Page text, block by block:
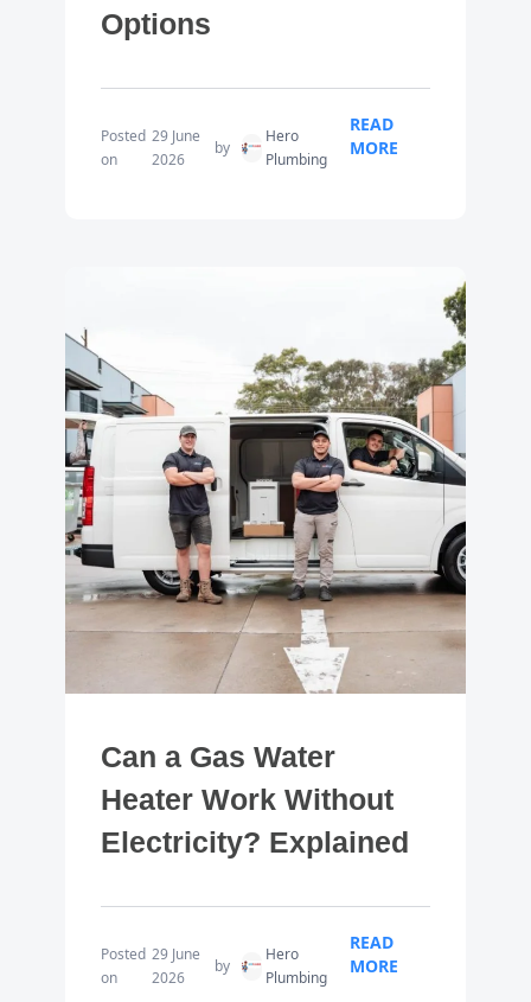
Options
Posted
on
29 June
2026
by
Hero
Plumbing
READ
MORE
Can a Gas Water
Heater Work Without
Electricity? Explained
Posted
on
29 June
2026
by
Hero
Plumbing
READ
MORE